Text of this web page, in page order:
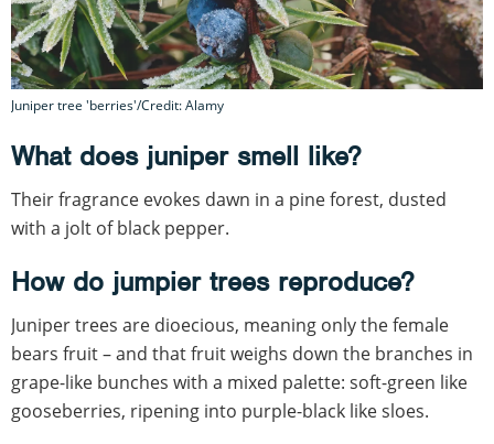
Juniper tree 'berries'/Credit: Alamy
What does juniper smell like?
Their fragrance evokes dawn in a pine forest, dusted
with a jolt of black pepper.
How do jumpier trees reproduce?
Juniper trees are dioecious, meaning only the female
bears fruit – and that fruit weighs down the branches in
grape-like bunches with a mixed palette: soft-green like
gooseberries, ripening into purple-black like sloes.